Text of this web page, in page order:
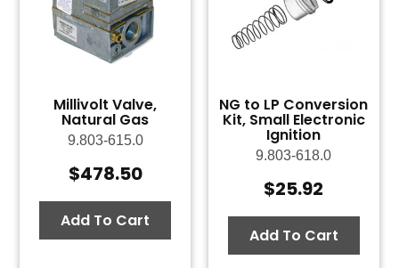
Millivolt Valve,
Natural Gas
9.803-615.0
$478.50
Add To Cart
NG to LP Conversion
Kit, Small Electronic
Ignition
9.803-618.0
$25.92
Add To Cart